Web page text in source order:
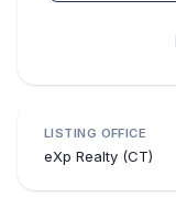
LISTING OFFICE
eXp Realty (CT)